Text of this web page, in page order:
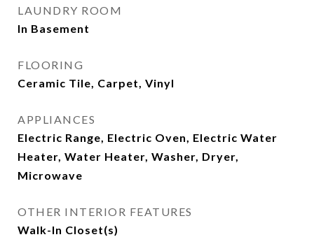
LAUNDRY ROOM
In Basement
FLOORING
Ceramic Tile, Carpet, Vinyl
APPLIANCES
Electric Range, Electric Oven, Electric Water
Heater, Water Heater, Washer, Dryer,
Microwave
OTHER INTERIOR FEATURES
Walk-In Closet(s)